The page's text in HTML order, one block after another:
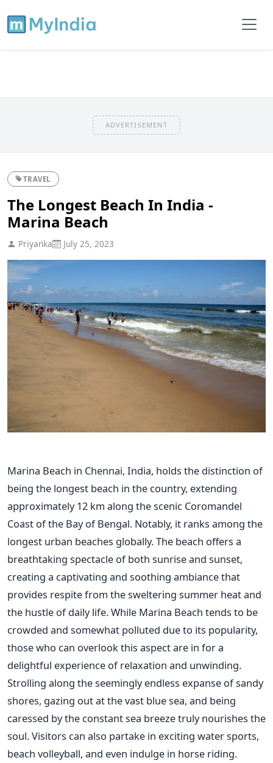
ADVERTISEMENT
TRAVEL
The Longest Beach In India -
Marina Beach
Priyanka July 25, 2023
Marina Beach in Chennai, India, holds the distinction of
being the longest beach in the country, extending
approximately 12 km along the scenic Coromandel
Coast of the Bay of Bengal. Notably, it ranks among the
longest urban beaches globally. The beach offers a
breathtaking spectacle of both sunrise and sunset,
creating a captivating and soothing ambiance that
provides respite from the sweltering summer heat and
the hustle of daily life. While Marina Beach tends to be
crowded and somewhat polluted due to its popularity,
those who can overlook this aspect are in for a
delightful experience of relaxation and unwinding.
Strolling along the seemingly endless expanse of sandy
shores, gazing out at the vast blue sea, and being
caressed by the constant sea breeze truly nourishes the
soul. Visitors can also partake in exciting water sports,
beach volleyball, and even indulge in horse riding.